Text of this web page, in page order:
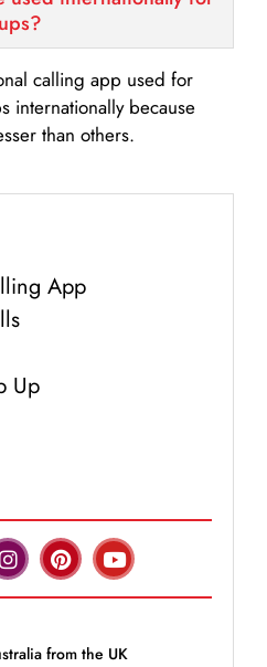
calling app used for
internationally because
than others.
App
Up
from the UK